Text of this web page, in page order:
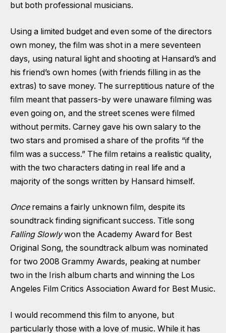
but both professional musicians.
Using a limited budget and even some of the directors
own money, the film was shot in a mere seventeen
days, using natural light and shooting at Hansard’s and
his friend’s own homes (with friends filling in as the
extras) to save money. The surreptitious nature of the
film meant that passers-by were unaware filming was
even going on, and the street scenes were filmed
without permits. Carney gave his own salary to the
two stars and promised a share of the profits “if the
film was a success.” The film retains a realistic quality,
with the two characters dating in real life and a
majority of the songs written by Hansard himself.
Onceremains a fairly unknown film, despite its
soundtrack finding significant success. Title song
Falling Slowlywon the Academy Award for Best
Original Song, the soundtrack album was nominated
for two 2008 Grammy Awards, peaking at number
two in the Irish album charts and winning the Los
Angeles Film Critics Association Award for Best Music.
I would recommend this film to anyone, but
particularly those with a love of music. While it has